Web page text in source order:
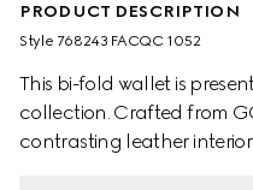
PRODUCT DESCRIPTION
Style ‎768243 FACQC 1052
This bi-fold wallet is
collection. Crafted from
contrasting leather